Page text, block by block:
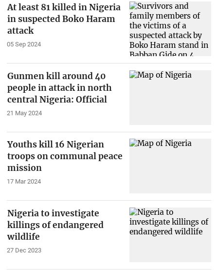
At least 81 killed in Nigeria
in suspected Boko Haram
attack
05 Sep 2024
Gunmen kill around 40
people in attack in north
central Nigeria: Official
21 May 2024
Youths kill 16 Nigerian
troops on communal peace
mission
17 Mar 2024
Nigeria to investigate
killings of endangered
wildlife
27 Dec 2023